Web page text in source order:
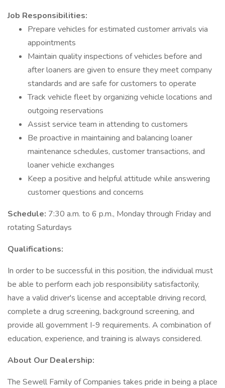
Job Responsibilities:
Prepare vehicles for estimated customer arrivals via
appointments
Maintain quality inspections of vehicles before and
after loaners are given to ensure they meet company
standards and are safe for customers to operate
Track vehicle fleet by organizing vehicle locations and
outgoing reservations
Assist service team in attending to customers
Be proactive in maintaining and balancing loaner
maintenance schedules, customer transactions, and
loaner vehicle exchanges
Keep a positive and helpful attitude while answering
customer questions and concerns
Schedule: 7:30 a.m. to 6 p.m., Monday through Friday and
rotating Saturdays
Qualifications:
In order to be successful in this position, the individual must
be able to perform each job responsibility satisfactorily,
have a valid driver's license and acceptable driving record,
complete a drug screening, background screening, and
provide all government I-9 requirements. A combination of
education, experience, and training is always considered.
About Our Dealership:
The Sewell Family of Companies takes pride in being a place